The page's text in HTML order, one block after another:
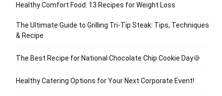
Healthy Comfort Food: 13 Recipes for Weight Loss
The Ultimate Guide to Grilling Tri-Tip Steak: Tips, Techniques
& Recipe
The Best Recipe for National Chocolate Chip Cookie Day🍪
Healthy Catering Options for Your Next Corporate Event!